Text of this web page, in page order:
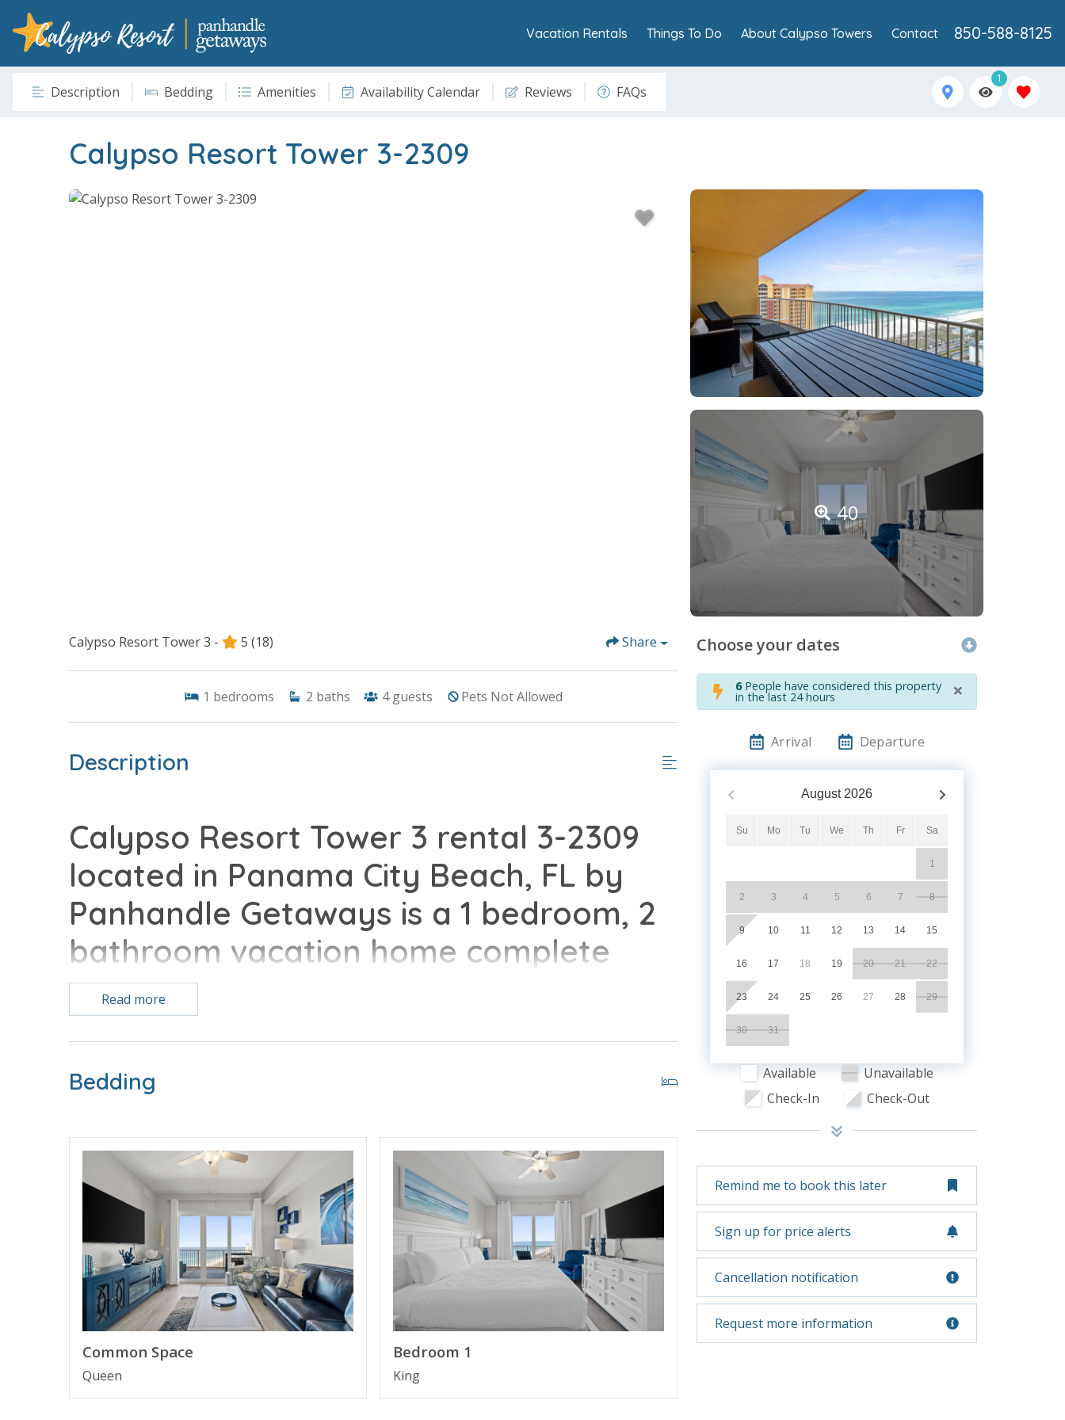
850-588-8125
Vacation Rentals Things To Do About Calypso Towers Contact
Description Bedding Amenities Availability Calendar Reviews FAQs
1
Calypso Resort Tower 3-2309
40
Calypso Resort Tower 3 - 5 (18) Share
1 bedrooms 2 baths 4 guests Pets Not Allowed
Description
Calypso Resort Tower 3 rental 3-2309
located in Panama City Beach, FL by
Panhandle Getaways is a 1 bedroom, 2
bathroom vacation home complete
with all of the conveniences of home.
Free Activities Included. see details below***
FEATURES
* Fully Equipped Kitchen with Breakfast Bar
* Dining Area
* Bedroom 1 - King Bed, 60" TV, En Suite Bathroom
* Bathroom 2 - Full Bathroom with Shower
* Living Area - Queen Sleeper Sofa
* Full Size Washer/Dryer
* Complimentary High Speed Wi-Fi
* Sleeps 4
About Calypso Resort Tower 3 - Panama City Beach, Florida
than a decade. Guests will enjoy the pool area with private cabanas and beach access within 200 yards.
This family friendly resort enjoys being next to Pier Park making it the perfect place to spend your
next beach vacation.
Read more
Bedding
Common Space
Queen
Bedroom 1
King
Choose your dates
6People have considered this property
in the last 24 hours ×
Arrival Departure
August 2026
Su Mo Tu We Th Fr Sa
1
2 3 4 5 6 7 8
9 10 11 12 13 14 15
16 17 18 19 20 21 22
23 24 25 26 27 28 29
30 31
Available
Unavailable
Check-In
Check-Out
Remind me to book this later
Sign up for price alerts
Cancellation notification
Request more information